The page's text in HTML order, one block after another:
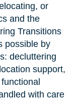
or
and the
Transitions
possible by
decluttering
support,
with care